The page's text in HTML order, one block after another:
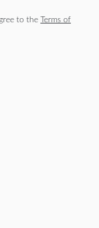
to the
Terms of